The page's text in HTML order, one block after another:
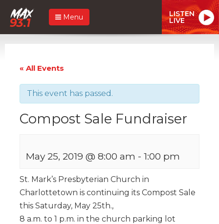
Menu LISTEN
LIVE
« All Events
This event has passed.
Compost Sale Fundraiser
May 25, 2019 @ 8:00 am - 1:00 pm
St. Mark’s Presbyterian Church in
Charlottetown is continuing its Compost Sale
this Saturday, May 25th.,
8 a.m. to 1 p.m. in the church parking lot